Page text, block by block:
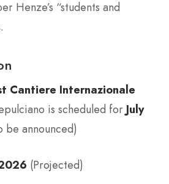
Henze’s “students and
Cantiere Internazionale
is scheduled forJuly
be announced)
(Projected)